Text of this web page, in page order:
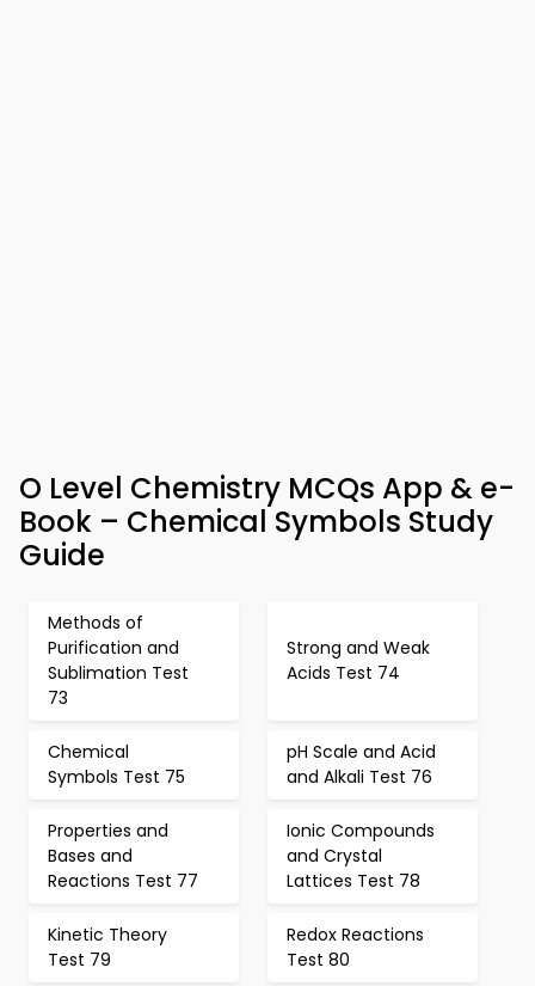
O Level Chemistry MCQs App & e-
Book – Chemical Symbols Study
Guide
Methods of
Purification and
Sublimation Test
73
Strong and Weak
Acids Test 74
Chemical
Symbols Test 75
pH Scale and Acid
and Alkali Test 76
Properties and
Bases and
Reactions Test 77
Ionic Compounds
and Crystal
Lattices Test 78
Kinetic Theory
Test 79
Redox Reactions
Test 80